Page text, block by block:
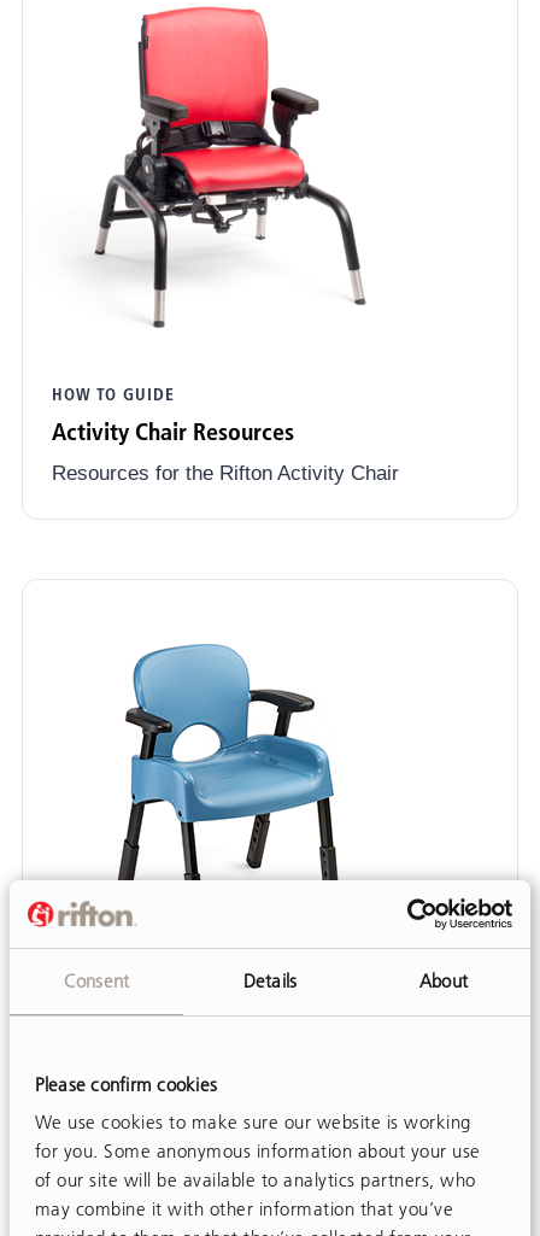
Consent Details About
Please confirm cookies
We use cookies to make sure our website is working
for you. Some anonymous information about your use
of our site will be available to analytics partners, who
may combine it with other information that you’ve
HOW TO GUIDE
Activity Chair Resources
Resources for the Rifton Activity Chair
Resources for the Rifton Compass Chair